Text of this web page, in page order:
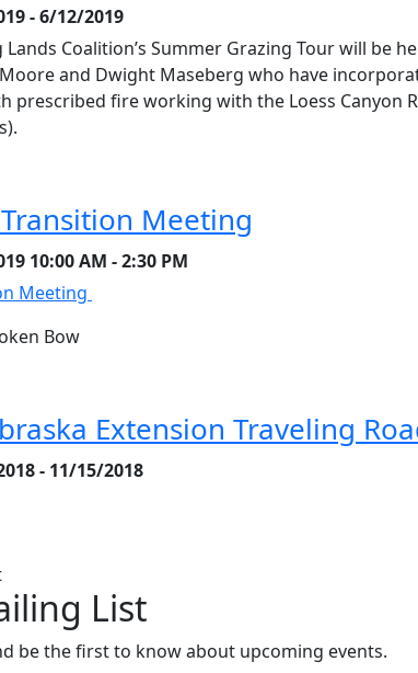
- 6/12/2019
Coalition’s Summer Grazing Tour will be
and Dwight Maseberg who have
prescribed fire working with the Loess
Meeting
10:00 AM - 2:30 PM
Meeting
Bow
Extension Traveling
- 11/15/2018
List
be the first to know about upcoming events.